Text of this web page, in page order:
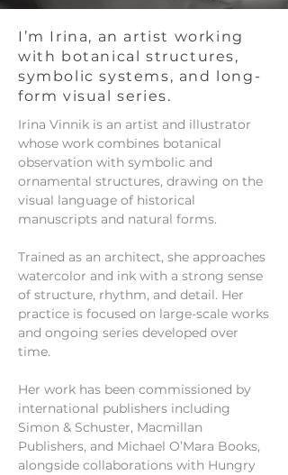
I’m Irina, an artist working
with botanical structures,
symbolic systems, and long-
form visual series.
Irina Vinnik is an artist and illustrator
whose work combines botanical
observation with symbolic and
ornamental structures, drawing on the
visual language of historical
manuscripts and natural forms.
Trained as an architect, she approaches
watercolor and ink with a strong sense
of structure, rhythm, and detail. Her
practice is focused on large-scale works
and ongoing series developed over
time.
Her work has been commissioned by
international publishers including
Simon & Schuster, Macmillan
Publishers, and Michael O’Mara Books,
alongside collaborations with Hungry